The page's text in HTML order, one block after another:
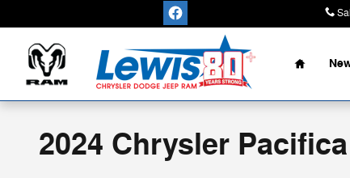
Home
2024 Chrysler